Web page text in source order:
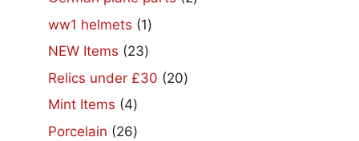
ww1 helmets 11
product
NEW Items 2323
products
Relics under £30 2020
Mint Items 44
products
Porcelain 2626